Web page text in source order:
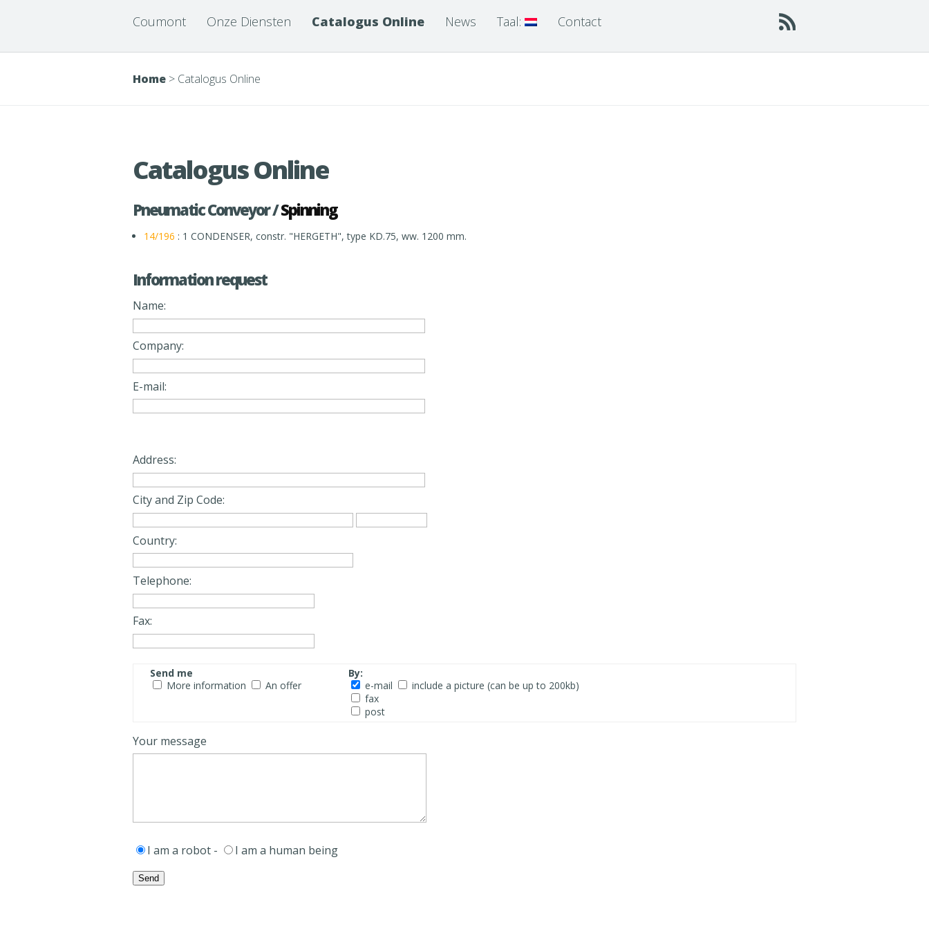
Coumont Onze Diensten Catalogus Online News Taal: Contact
Home > Catalogus Online
Catalogus Online
Pneumatic Conveyor /Spinning
14/196 : 1 CONDENSER, constr. "HERGETH", type KD.75, ww. 1200 mm.
Information request
Name:
Company:
E-mail:
Address:
City and Zip Code:
Country:
Telephone:
Fax:
Send me
More information
An offer
By:
e-mail
include a picture (can be up to 200kb)
fax
post
Your message
I am a robot - I am a human being